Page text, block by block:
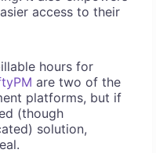
access to their
hours for
are two of the
platforms, but if
(though
solution,